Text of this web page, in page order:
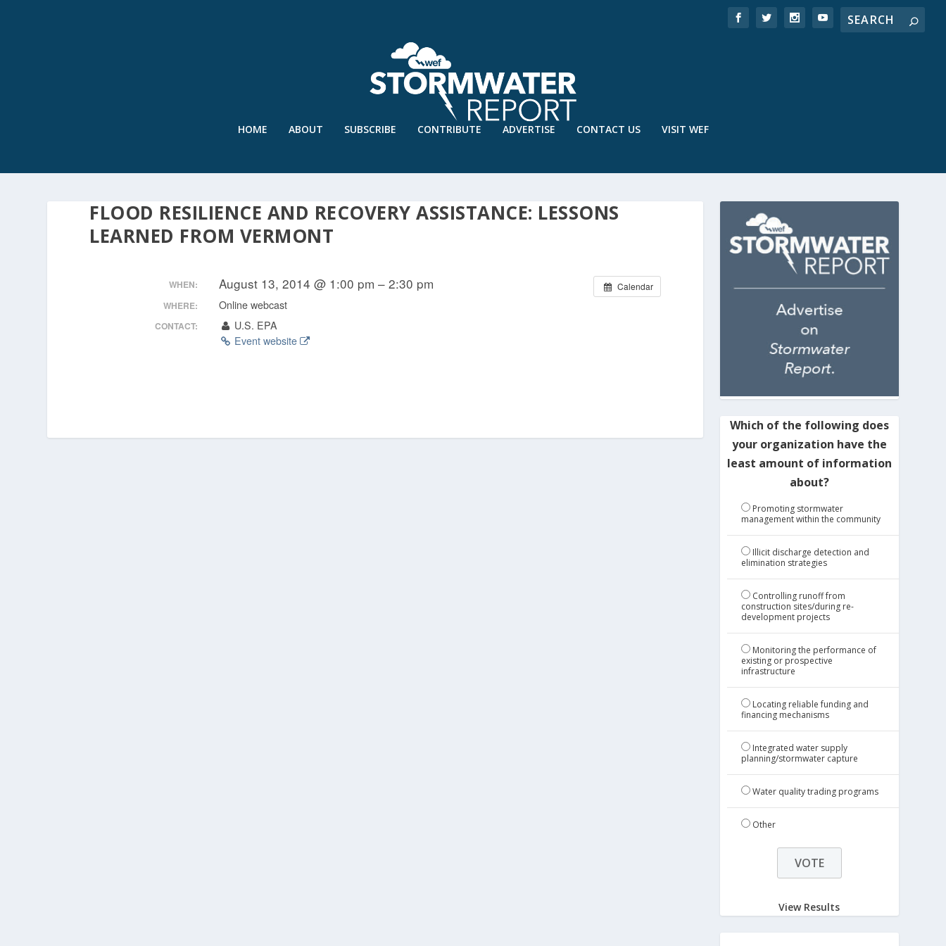
HOME ABOUT SUBSCRIBE CONTRIBUTE ADVERTISE CONTACT US VISIT WEF
FLOOD RESILIENCE AND RECOVERY ASSISTANCE: LESSONS
LEARNED FROM VERMONT
Calendar
WHEN: August 13, 2014 @ 1:00 pm – 2:30 pm
WHERE: Online webcast
CONTACT:
U.S. EPA
Event website
Which of the following does
your organization have the
least amount of information
about?
Promoting stormwater
management within the community
Illicit discharge detection and
elimination strategies
Controlling runoff from
construction sites/during re-
development projects
Monitoring the performance of
existing or prospective
infrastructure
Locating reliable funding and
financing mechanisms
Integrated water supply
planning/stormwater capture
Water quality trading programs
Other
View Results